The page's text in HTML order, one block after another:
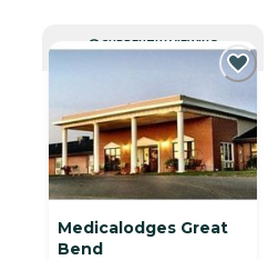
CURRENTLY VIEWING
Medicalodges Great
Bend